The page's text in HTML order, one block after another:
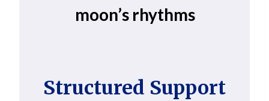
moon’s rhythms
Structured Support